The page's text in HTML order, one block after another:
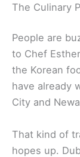
The Culinary
People are
to Chef
the Korean
have already
City and
That kind of
hopes up.